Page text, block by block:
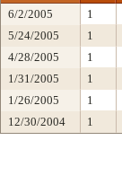
6/2/2005 1
5/24/2005
1
4/28/2005
1
1/31/2005
1
1/26/2005
1
12/30/2004
1